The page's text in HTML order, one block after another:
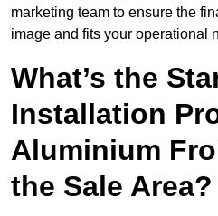
marketing team to ensure the
image and fits your operational
What’s the
Installation
Aluminium
the Sale Area?